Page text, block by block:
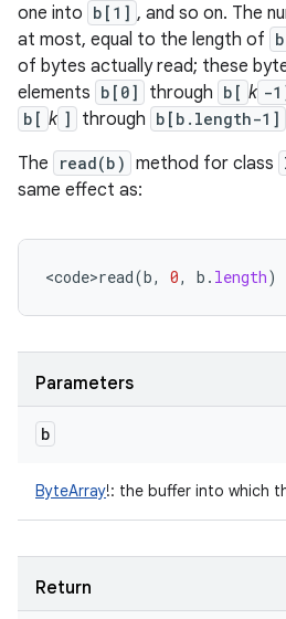
one into b[1] , and so on. The
at most, equal to the length of b
of bytes actually read; these
elements b[0] through b[ k -
b[ k ] through b[b.length-1]
The
read(b) method for class
same effect as:
<code>read(b, 0, b . length)
Parameters
b
ByteArray!: the buffer into which
Return